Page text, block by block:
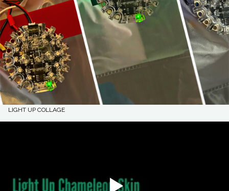
LIGHT UP COLLAGE